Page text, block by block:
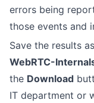
errors being
those events and
Save the results
WebRTC-
the Download
IT department or